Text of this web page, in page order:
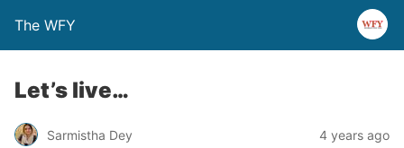
The WFY
Let’s live…
Sarmistha Dey 4 years ago